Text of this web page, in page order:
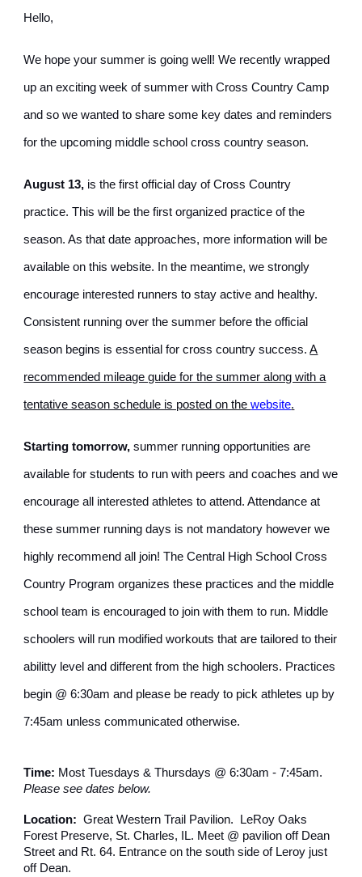
Hello,
We hope your summer is going well! We recently wrapped
up an exciting week of summer with Cross Country Camp
and so we wanted to share some key dates and reminders
for the upcoming middle school cross country season.
August 13, is the first official day of Cross Country
practice. This will be the first organized practice of the
season. As that date approaches, more information will be
available on this website. In the meantime, we strongly
encourage interested runners to stay active and healthy.
Consistent running over the summer before the official
season begins is essential for cross country success.A
recommended mileage guide for the summer along with a
tentative season schedule is posted on thewebsite.
Starting tomorrow,summer running opportunities are
available for students to run with peers and coaches and we
encourage all interested athletes to attend. Attendance at
these summer running days is not mandatory however we
highly recommend all join! The Central High School Cross
Country Program organizes these practices and the middle
school team is encouraged to join with them to run. Middle
schoolers will run modified workouts that are tailored to their
abilitty level and different from the high schoolers. Practices
begin @ 6:30am and please be ready to pick athletes up by
7:45am unless communicated otherwise.
Time: Most Tuesdays & Thursdays @ 6:30am - 7:45am.
Please see dates below.
Location: Great Western Trail Pavilion. LeRoy Oaks
Forest Preserve, St. Charles, IL. Meet @ pavilion off Dean
Street and Rt. 64. Entrance on the south side of Leroy just
off Dean.